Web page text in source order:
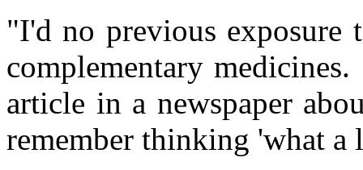
"I'd no previous exposure
complementary
article in a newspaper
remember thinking 'what a